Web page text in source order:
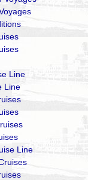
Line
Line
Line